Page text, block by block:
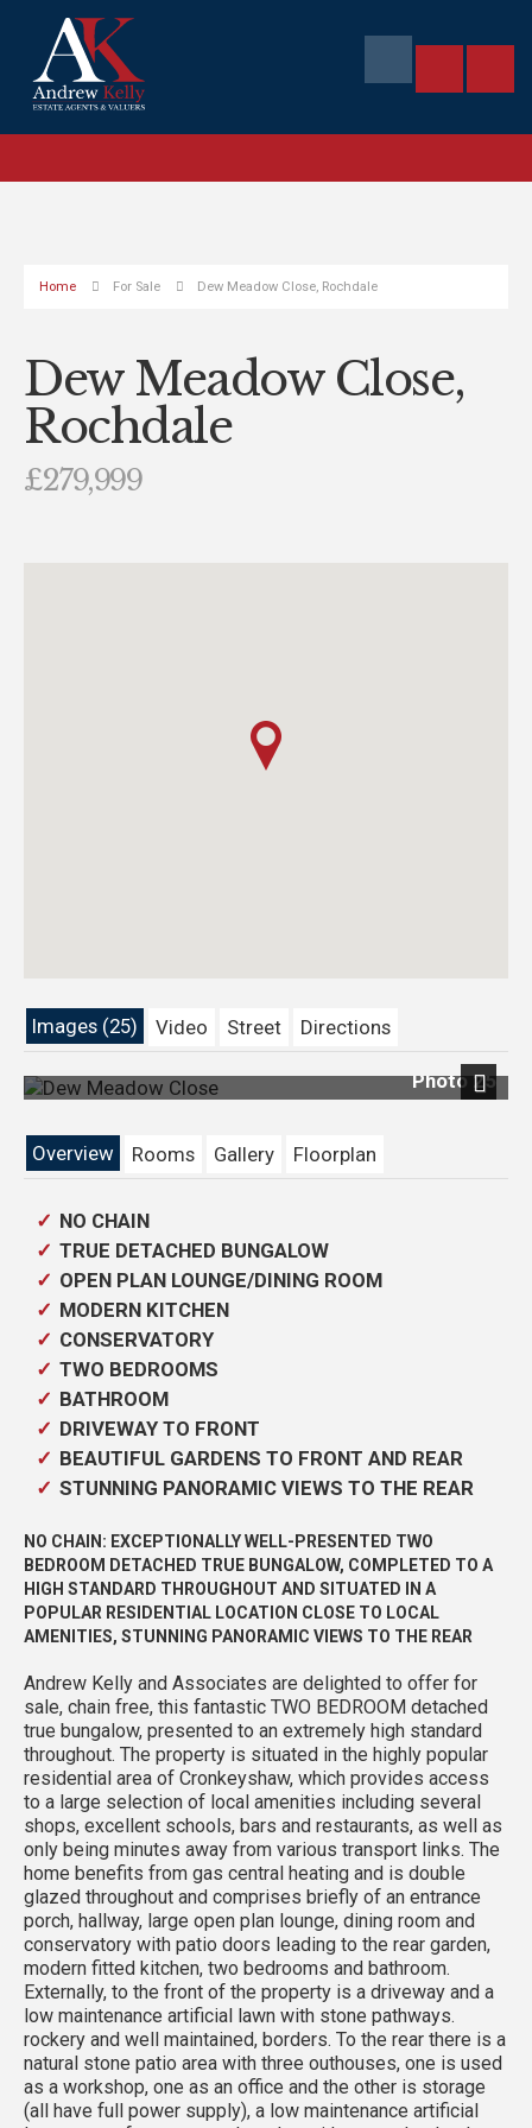
Home For Sale Dew Meadow Close, Rochdale
Dew Meadow Close,
Rochdale
£279,999
Images (25) Video Street Directions
Photo 25
Overview
Rooms Gallery Floorplan
NO CHAIN
TRUE DETACHED BUNGALOW
OPEN PLAN LOUNGE/DINING ROOM
MODERN KITCHEN
CONSERVATORY
TWO BEDROOMS
BATHROOM
DRIVEWAY TO FRONT
BEAUTIFUL GARDENS TO FRONT AND REAR
STUNNING PANORAMIC VIEWS TO THE REAR
NO CHAIN: EXCEPTIONALLY WELL-PRESENTED TWO
BEDROOM DETACHED TRUE BUNGALOW, COMPLETED TO A
HIGH STANDARD THROUGHOUT AND SITUATED IN A
POPULAR RESIDENTIAL LOCATION CLOSE TO LOCAL
AMENITIES, STUNNING PANORAMIC VIEWS TO THE REAR
Andrew Kelly and Associates are delighted to offer for
sale, chain free, this fantastic TWO BEDROOM detached
true bungalow, presented to an extremely high standard
throughout. The property is situated in the highly popular
residential area of Cronkeyshaw, which provides access
to a large selection of local amenities including several
shops, excellent schools, bars and restaurants, as well as
only being minutes away from various transport links. The
home benefits from gas central heating and is double
glazed throughout and comprises briefly of an entrance
porch, hallway, large open plan lounge, dining room and
conservatory with patio doors leading to the rear garden,
modern fitted kitchen, two bedrooms and bathroom.
Externally, to the front of the property is a driveway and a
low maintenance artificial lawn with stone pathways.
rockery and well maintained, borders. To the rear there is a
natural stone patio area with three outhouses, one is used
as a workshop, one as an office and the other is storage
(all have full power supply), a low maintenance artificial